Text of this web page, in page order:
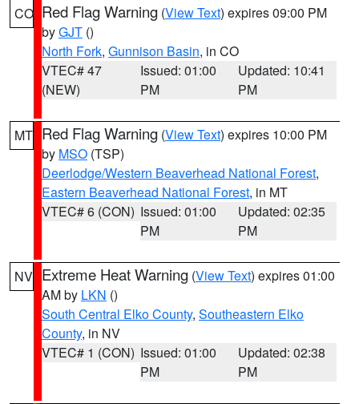
CO Red Flag Warning (View Text) expires 09:00 PM
byGJT ()
North Fork, Gunnison Basin, in CO
VTEC# 47
(NEW)
Issued: 01:00
PM
Updated: 10:41
PM
MT Red Flag Warning (View Text) expires 10:00 PM
by MSO (TSP)
Deerlodge/Western Beaverhead National Forest,
Eastern Beaverhead National Forest, in MT
VTEC# 6 (CON) Issued: 01:00
PM
Updated: 02:35
PM
NV Extreme Heat Warning (View Text) expires 01:00
AM by LKN ()
South Central Elko County, Southeastern Elko
County, in NV
VTEC# 1 (CON) Issued: 01:00
PM
Updated: 02:38
PM